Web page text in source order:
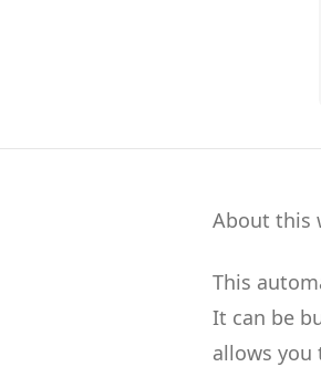
About this
This
It can be
allows you